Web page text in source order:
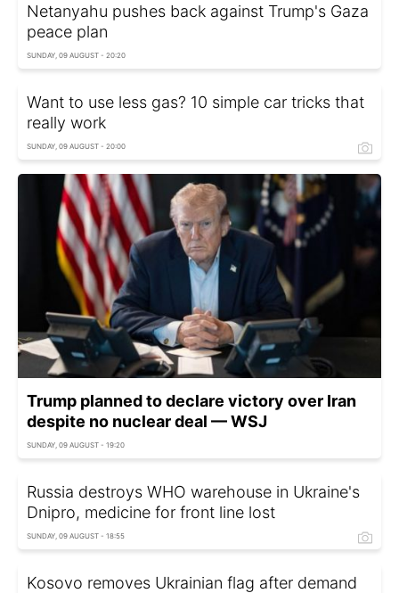
Netanyahu pushes back against Trump's Gaza
peace plan
SUNDAY, 09 AUGUST - 20:20
Want to use less gas? 10 simple car tricks that
really work
SUNDAY, 09 AUGUST - 20:00
Trump planned to declare victory over Iran
despite no nuclear deal — WSJ
SUNDAY, 09 AUGUST - 19:20
Russia destroys WHO warehouse in Ukraine's
Dnipro, medicine for front line lost
SUNDAY, 09 AUGUST - 18:55
Kosovo removes Ukrainian flag after demand